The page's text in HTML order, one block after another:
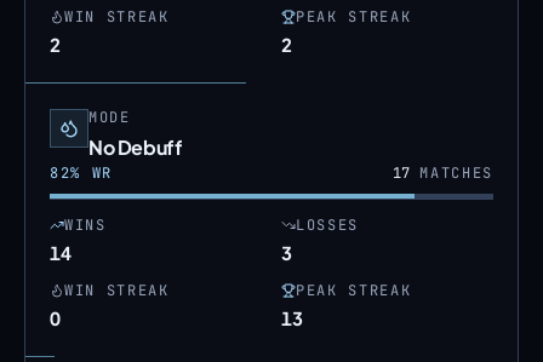
WIN STREAK
2
PEAK STREAK
2
MODE
No Debuff
82% WR 17MATCHES
WINS
14
LOSSES
3
WIN STREAK
0
PEAK STREAK
13